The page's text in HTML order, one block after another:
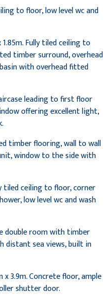
to floor, low level wc and
Fully tiled ceiling to
timber surround, overhead
with overhead fitted
leading to first floor
offering excellent light,
timber flooring, wall to wall
window to the side with
tiled ceiling to floor, corner
low level wc and wash
double room with timber
distant sea views, built in
3.9m. Concrete floor, ample
shutter door.